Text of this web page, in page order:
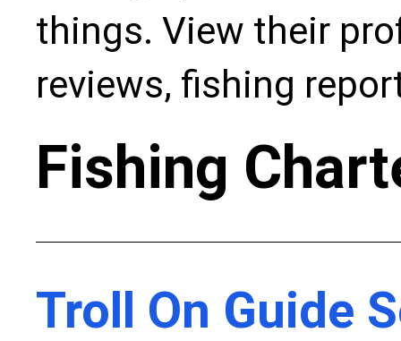
things. View their
reviews, fishing
Fishing
Troll On Guide